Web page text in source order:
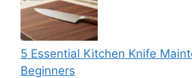
5 Essential Kitchen Knife
Beginners